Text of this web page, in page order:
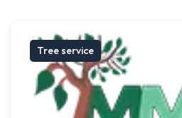
Tree service